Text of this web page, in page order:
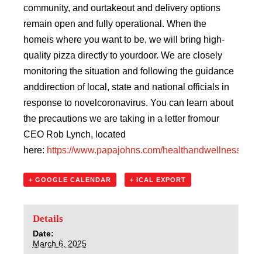
Giving
About Us
community, and ourtakeout and delivery options
remain open and fully operational. When the
homeis where you want to be, we will bring high-
quality pizza directly to yourdoor. We are closely
monitoring the situation and following the guidance
anddirection of local, state and national officials in
response to novelcoronavirus. You can learn about
the precautions we are taking in a letter fromour
CEO Rob Lynch, located
here: https://www.papajohns.com/healthandwellness
+ GOOGLE CALENDAR + ICAL EXPORT
Details
Date:
March 6, 2025